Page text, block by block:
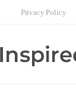
Privacy Policy